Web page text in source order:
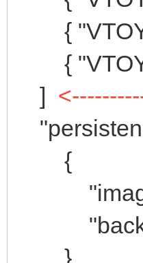
{
{
]
{
"image":
}